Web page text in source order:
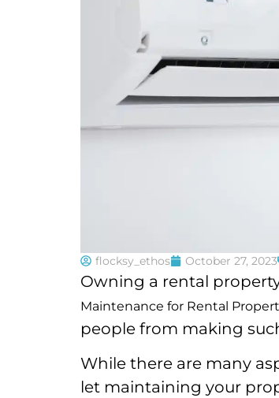
flocksy_ethos October 27, 2023
Owning a rental
Maintenance for Rental
people from making
While there are many
let maintaining your